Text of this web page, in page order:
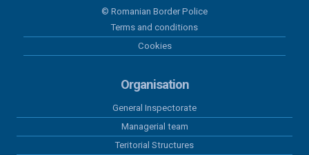
© Romanian Border Police
Terms and conditions
Cookies
Organisation
General Inspectorate
Managerial team
Teritorial Structures